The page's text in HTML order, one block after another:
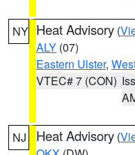
NY Heat Advisory (
ALY (07)
Eastern Ulster,
VTEC# 7 (CON)
NJ Heat Advisory (